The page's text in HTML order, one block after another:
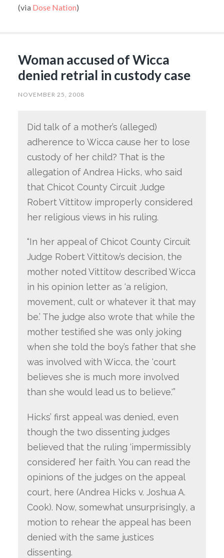
(via Dose Nation)
Woman accused of Wicca
denied retrial in custody case
NOVEMBER 25, 2008
Did talk of a mother’s (alleged)
adherence to Wicca cause her to lose
custody of her child? That is the
allegation of Andrea Hicks, who said
that Chicot County Circuit Judge
Robert Vittitow improperly considered
her religious views in his ruling.
“In her appeal of Chicot County Circuit
Judge Robert Vittitow’s decision, the
mother noted Vittitow described Wicca
in his opinion letter as ‘a religion,
movement, cult or whatever it that may
be.’ The judge also wrote that while the
mother testified she was only joking
when she told the boy’s father that she
was involved with Wicca, the ‘court
believes she is much more involved
than she would lead us to believe.'”
Hicks’ first appeal was denied, even
though the two dissenting judges
believed that the ruling ‘impermissibly
considered’ her faith. You can read the
opinions of the judges on the appeal
court, here (Andrea Hicks v. Joshua A.
Cook). Now, somewhat unsurprisingly, a
motion to rehear the appeal has been
denied with the same justices
dissenting.